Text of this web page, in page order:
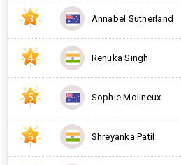
3 Annabel Sutherland
4 Renuka Singh
5 Sophie Molineux
6 Shreyanka Patil